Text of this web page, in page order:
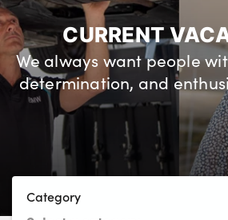
BUSINESS
SERVICING
SELL YOUR CAR
MOTABILITY
Motorcycles
Bodyshop
Careers
CURRENT
We always want people
determination, and
Category